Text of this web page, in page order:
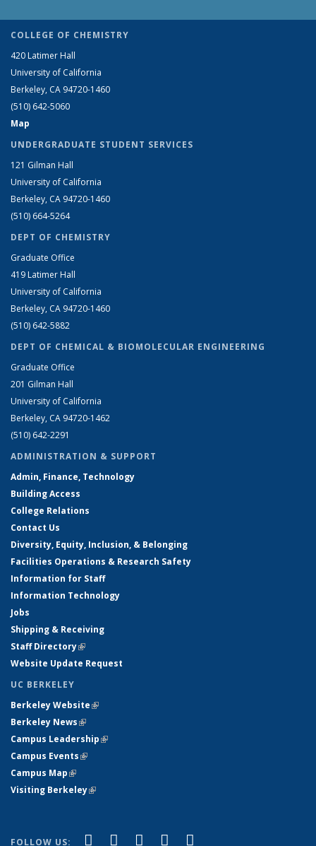
COLLEGE OF CHEMISTRY
420 Latimer Hall
University of California
Berkeley, CA 94720-1460
(510) 642-5060
Map
UNDERGRADUATE STUDENT SERVICES
121 Gilman Hall
University of California
Berkeley, CA 94720-1460
(510) 664-5264
DEPT OF CHEMISTRY
Graduate Office
419 Latimer Hall
University of California
Berkeley, CA 94720-1460
(510) 642-5882
DEPT OF CHEMICAL & BIOMOLECULAR ENGINEERING
Graduate Office
201 Gilman Hall
University of California
Berkeley, CA 94720-1462
(510) 642-2291
ADMINISTRATION & SUPPORT
Admin, Finance, Technology
Building Access
College Relations
Contact Us
Diversity, Equity, Inclusion, & Belonging
Facilities Operations & Research Safety
Information for Staff
Information Technology
Jobs
Shipping & Receiving
Staff Directory(link is external)
Website Update Request
UC BERKELEY
Berkeley Website(link is external)
Berkeley News(link is external)
Campus Leadership(link is external)
Campus Events(link is external)
Campus Map(link is external)
Visiting Berkeley(link is external)
FOLLOW US: Facebook
(link is external)
X (formerly Twitter)
(link is external)
LinkedIn
(link is external)
YouTube
(link is external)